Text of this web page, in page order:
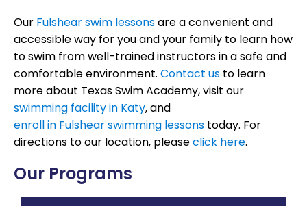
Our Fulshear swim lessonsare a convenient and
accessible way for you and your family to learn how
to swim from well-trained instructors in a safe and
comfortable environment. Contact us to learn
more about Texas Swim Academy, visit our
swimming facility in Katy, and
enroll in Fulshear swimming lessons today. For
directions to our location, pleaseclick here.
Our Programs